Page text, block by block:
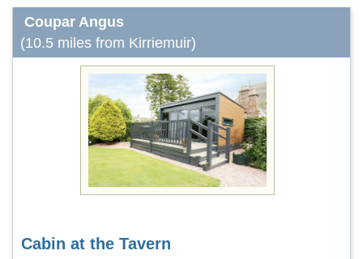
Coupar Angus
(10.5 miles from Kirriemuir)
Cabin at the Tavern